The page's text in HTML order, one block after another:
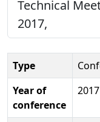
Technical
2017,
Type
Year of
conference
2017